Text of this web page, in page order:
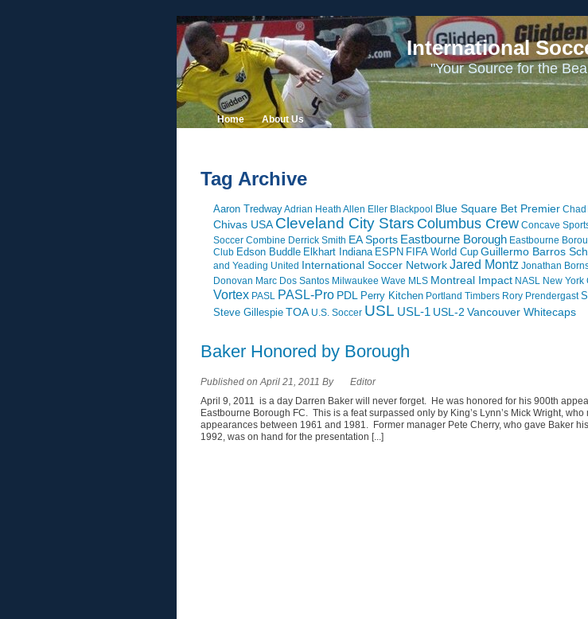
International
"Your Source for the
Tag Archive
Aaron TredwayAdrian Heath Allen Eller Blackpool Blue Square Bet Premier Chad
Chivas USA Cleveland City Stars Columbus Crew Concave
Soccer Combine Derrick Smith EA Sports Eastbourne Borough Eastbourne
Club Edson Buddle Elkhart Indiana ESPN FIFA World Cup Guillermo Barros
and Yeading United
International Soccer Network Jared Montz Jonathan
Donovan Marc Dos Santos Milwaukee Wave MLS Montreal Impact NASL New York
Vortex PASL PASL-Pro PDL Perry Kitchen Portland Timbers Rory Prendergast
Steve Gillespie TOA U.S. Soccer USL USL-1 USL-2 Vancouver Whitecaps
Baker Honored by Borough
Published on April 21, 2011 By
Editor
April 9, 2011 is a day Darren Baker will never forget. He was honored for his 900th
Eastbourne Borough FC. This is a feat surpassed only by King’s Lynn’s Mick Wright, who
appearances between 1961 and 1981. Former manager Pete Cherry, who gave Baker
1992, was on hand for the presentation [...]
Home About Us